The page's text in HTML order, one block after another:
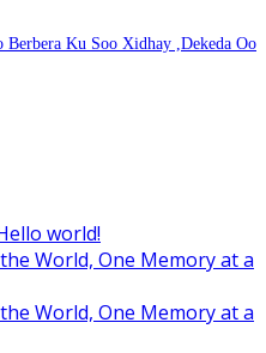
Ku Soo Xidhay ,Dekeda Oo
world!
World, One Memory at a
World, One Memory at a